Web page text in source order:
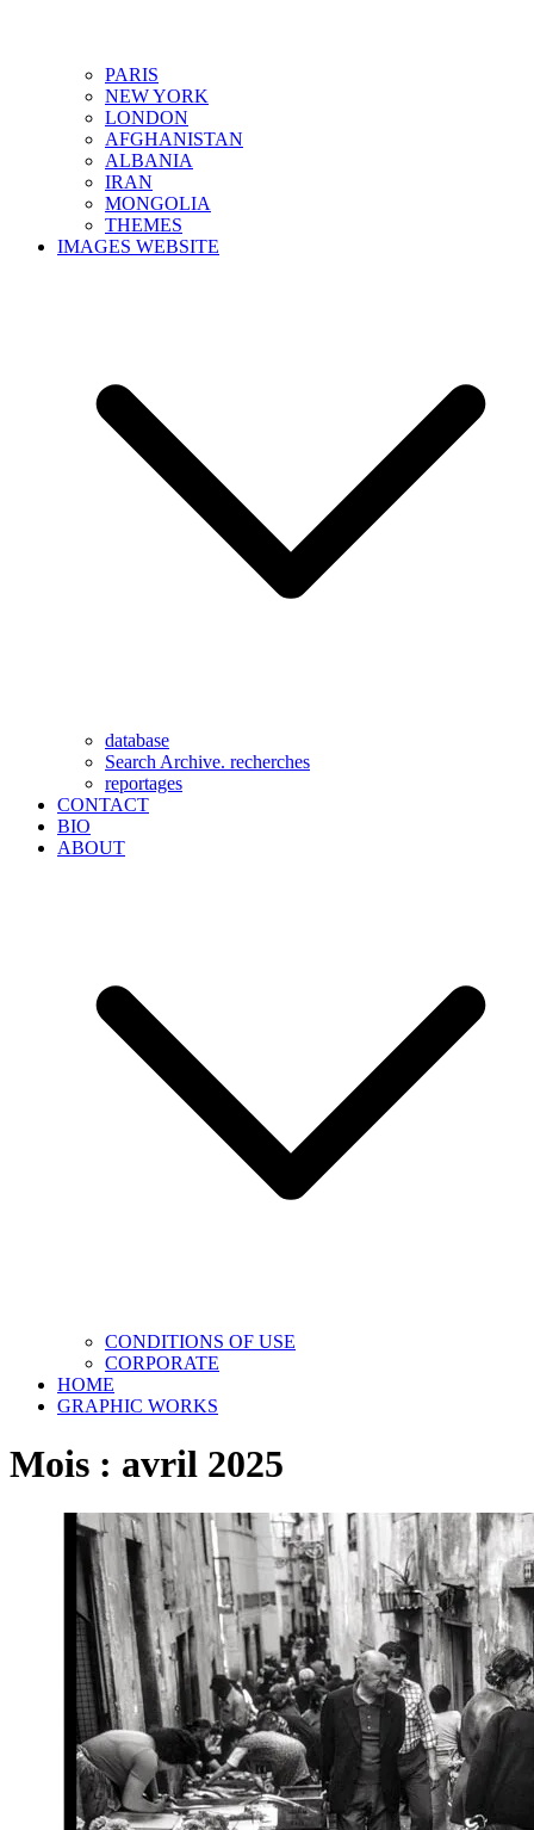
PARIS
NEW YORK
LONDON
AFGHANISTAN
ALBANIA
IRAN
MONGOLIA
THEMES
IMAGES WEBSITE
database
Search Archive. recherches
reportages
CONTACT
BIO
ABOUT
CONDITIONS OF USE
CORPORATE
HOME
GRAPHIC WORKS
Mois : avril 2025